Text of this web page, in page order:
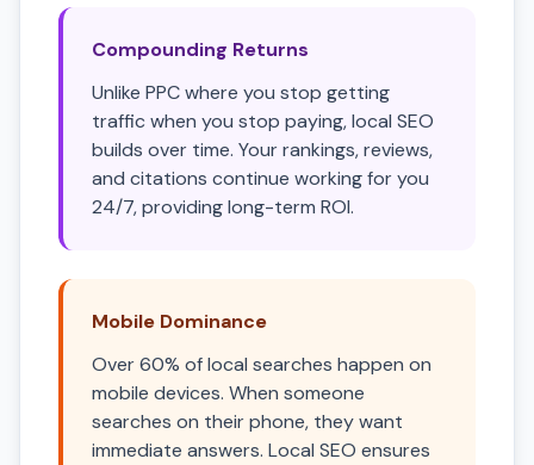
Compounding Returns
Unlike PPC where you stop getting
traffic when you stop paying, local SEO
builds over time. Your rankings, reviews,
and citations continue working for you
24/7, providing long-term ROI.
Mobile Dominance
Over 60% of local searches happen on
mobile devices. When someone
searches on their phone, they want
immediate answers. Local SEO ensures